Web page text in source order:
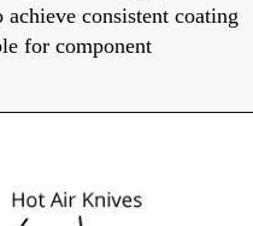
achieve consistent coating
for component